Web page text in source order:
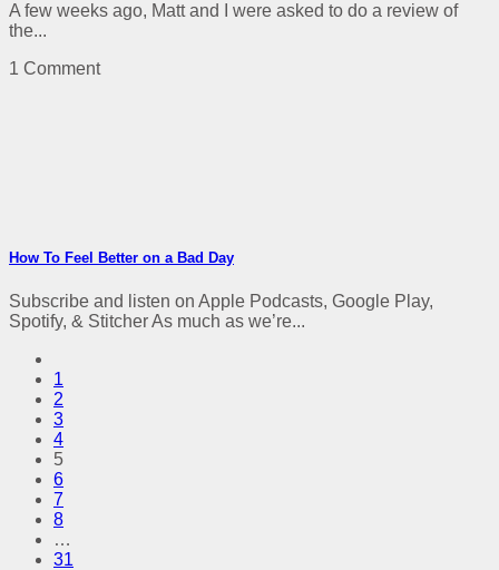
A few weeks ago, Matt and I were asked to do a review of
the...
1 Comment
How To Feel Better on a Bad Day
Subscribe and listen on Apple Podcasts, Google Play,
Spotify, & Stitcher As much as we’re...
1
2
3
4
5
6
7
8
…
31